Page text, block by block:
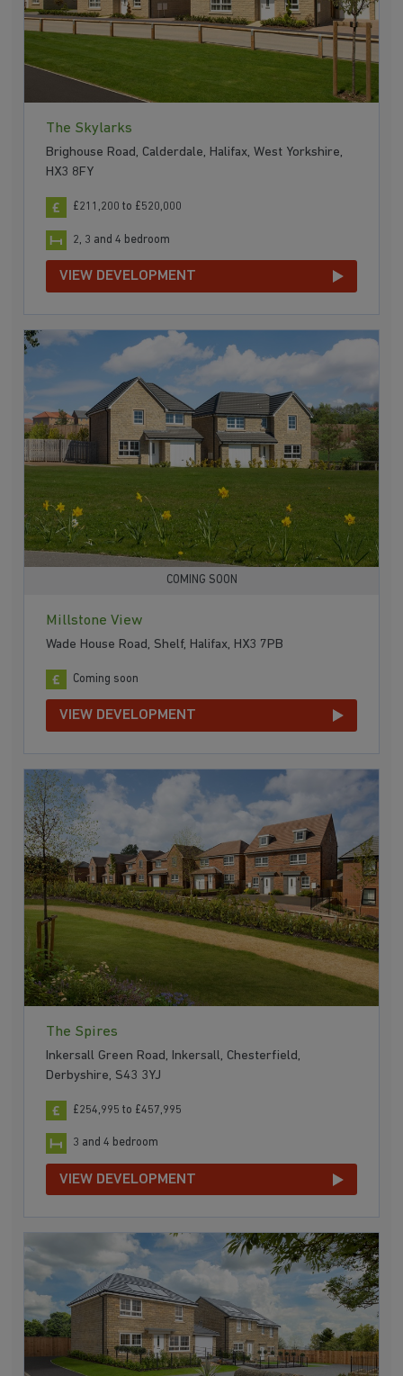
The Skylarks
Brighouse Road, Calderdale, Halifax, West Yorkshire,
HX3 8FY
£211,200 to £520,000
2, 3 and 4 bedroom
VIEW DEVELOPMENT
COMING SOON
Millstone View
Wade House Road, Shelf, Halifax, HX3 7PB
Coming soon
VIEW DEVELOPMENT
The Spires
Inkersall Green Road, Inkersall, Chesterfield,
Derbyshire, S43 3YJ
£254,995 to £457,995
3 and 4 bedroom
VIEW DEVELOPMENT